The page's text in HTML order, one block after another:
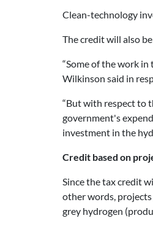
Clean-technology
The credit will also
“Some of the work
Wilkinson said in
“But with respect to
government's
investment in the
Credit based on
Since the tax credit
other words,
grey hydrogen